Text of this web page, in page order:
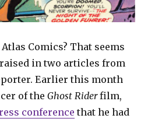
Comics? That seems
in two articles from
Earlier this month
of theGhost Riderfilm,
conference that he had